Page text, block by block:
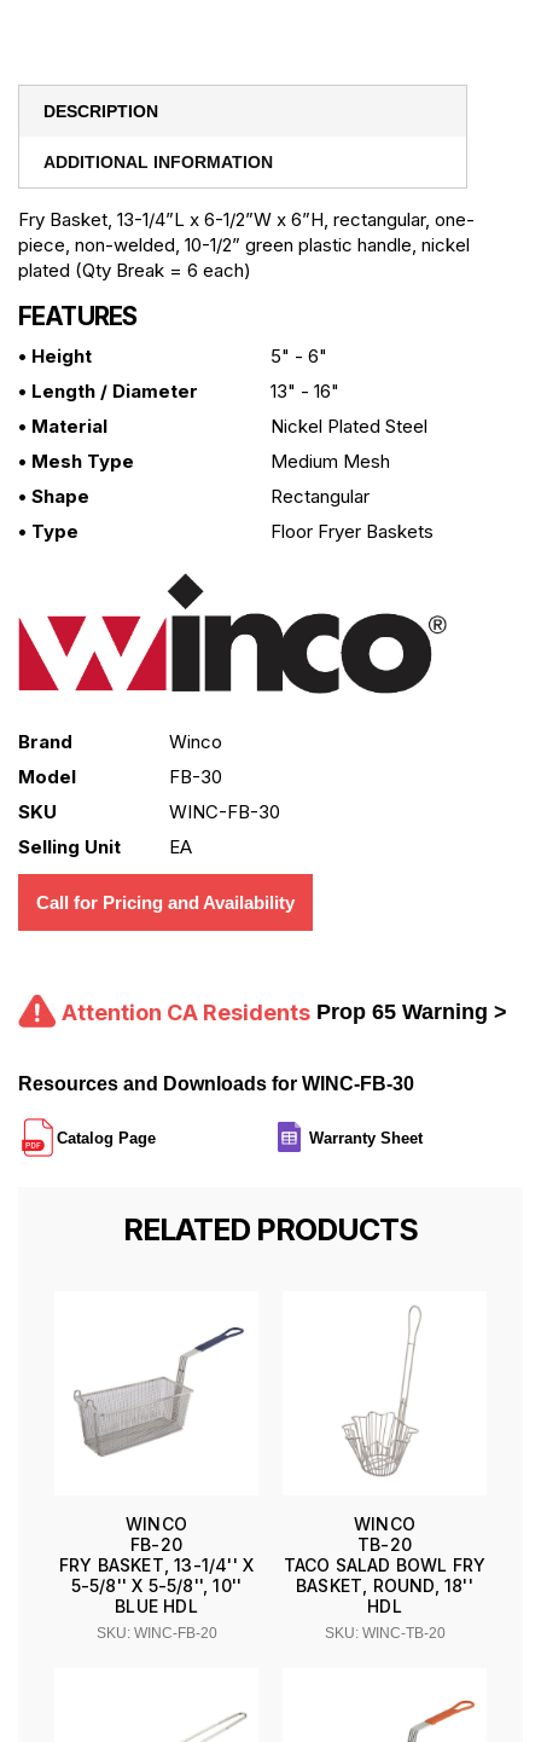
DESCRIPTION
ADDITIONAL INFORMATION
Fry Basket, 13-1/4”L x 6-1/2”W x 6”H, rectangular, one-
piece, non-welded, 10-1/2” green plastic handle, nickel
plated (Qty Break = 6 each)
FEATURES
• Height
5" - 6"
• Length / Diameter
13" - 16"
• Material
Nickel Plated Steel
• Mesh Type
Medium Mesh
• Shape
Rectangular
• Type
Floor Fryer Baskets
Brand
Winco
Model
FB-30
SKU
WINC-FB-30
Selling Unit
EA
Call for Pricing and Availability
Attention CA Residents Prop 65 Warning >
Resources and Downloads for WINC-FB-30
Catalog Page Warranty Sheet
RELATED PRODUCTS
WINCO
FB-20
FRY BASKET, 13-1/4'' X
5-5/8'' X 5-5/8'', 10''
BLUE HDL
SKU: WINC-FB-20
WINCO
TB-20
TACO SALAD BOWL FRY
BASKET, ROUND, 18''
HDL
SKU: WINC-TB-20